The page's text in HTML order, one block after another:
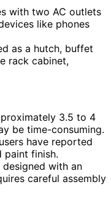
with two AC outlets
like phones
as a hutch, buffet
rack cabinet,
3.5 to 4
be time-consuming.
have reported
paint finish.
designed with an
careful assembly